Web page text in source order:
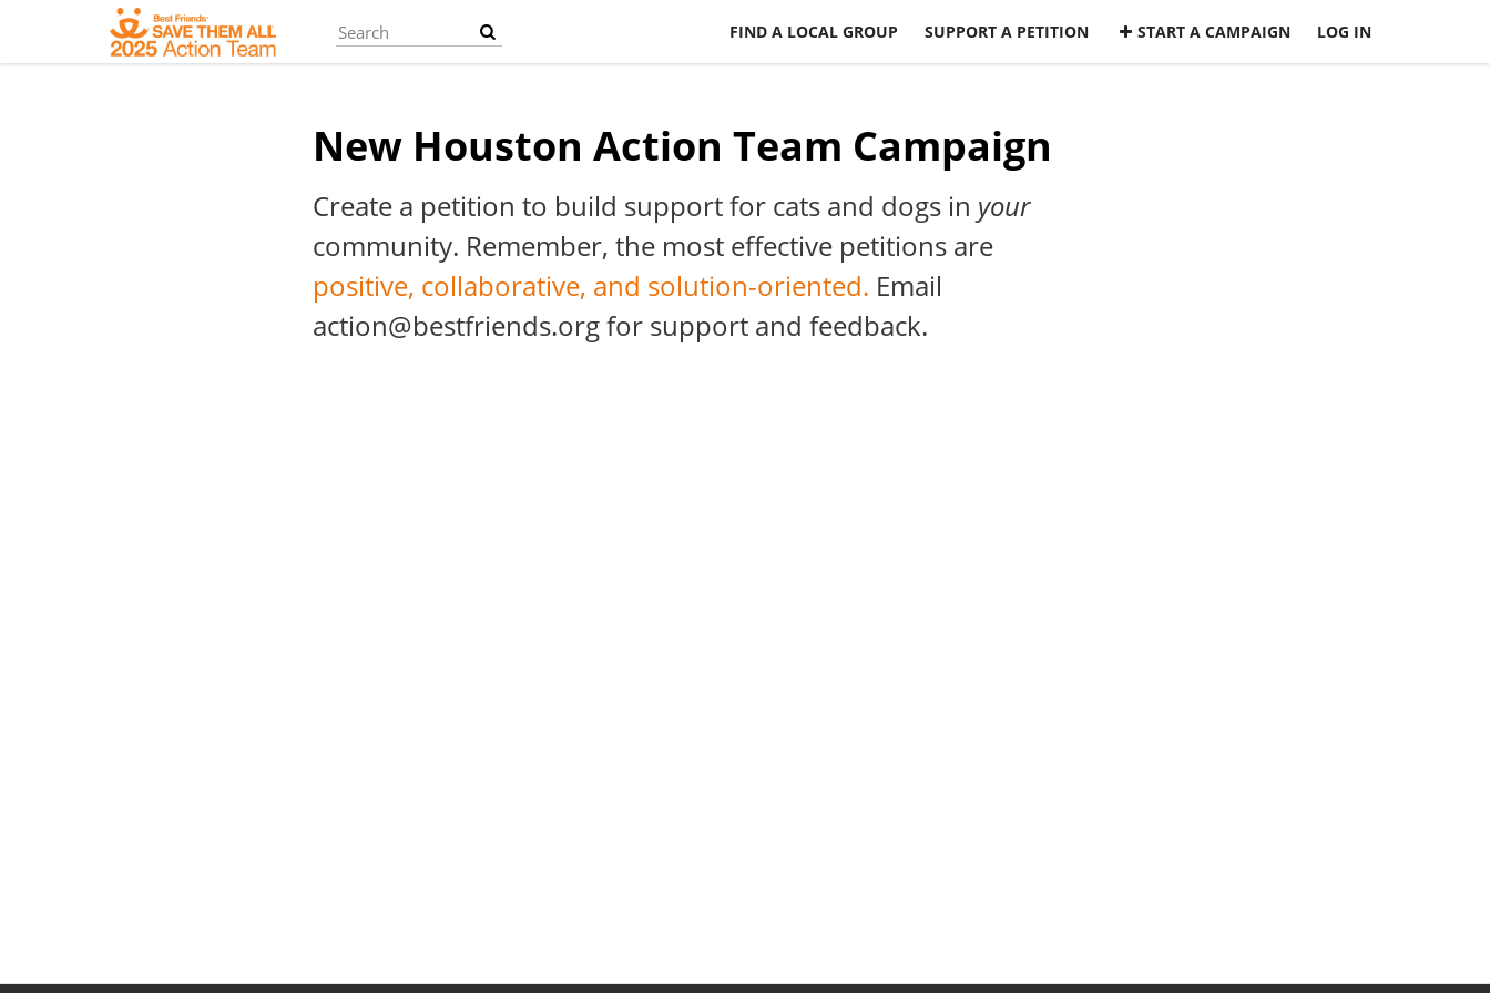
main
FIND A LOCAL GROUP SUPPORT A PETITION START A CAMPAIGN LOG IN
New Houston Action Team Campaign
Create a petition to build support for cats and dogs in your
community. Remember, the most effective petitions are
positive, collaborative, and solution-oriented. Email
action@bestfriends.orgfor support and feedback.